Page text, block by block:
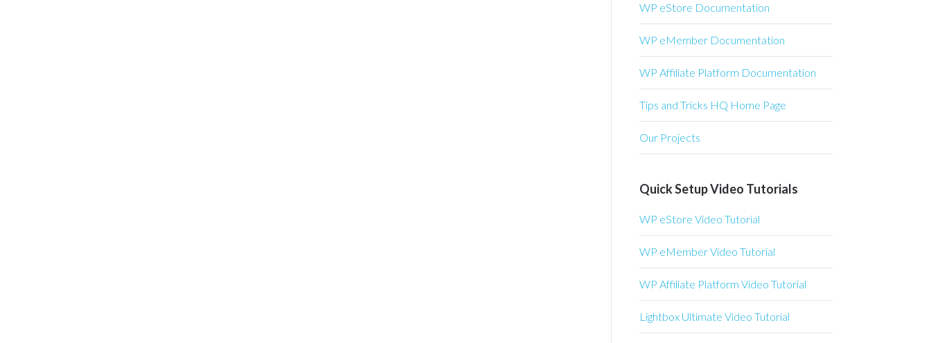
WP eStore Documentation
WP eMember Documentation
WP Affiliate Platform Documentation
Tips and Tricks HQ Home Page
Our Projects
Quick Setup Video Tutorials
WP eStore Video Tutorial
WP eMember Video Tutorial
WP Affiliate Platform Video Tutorial
Lightbox Ultimate Video Tutorial